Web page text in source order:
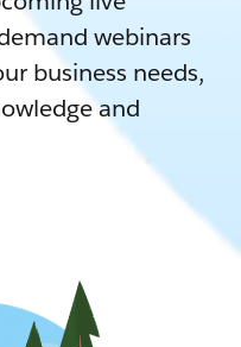
webinars
business needs,
and